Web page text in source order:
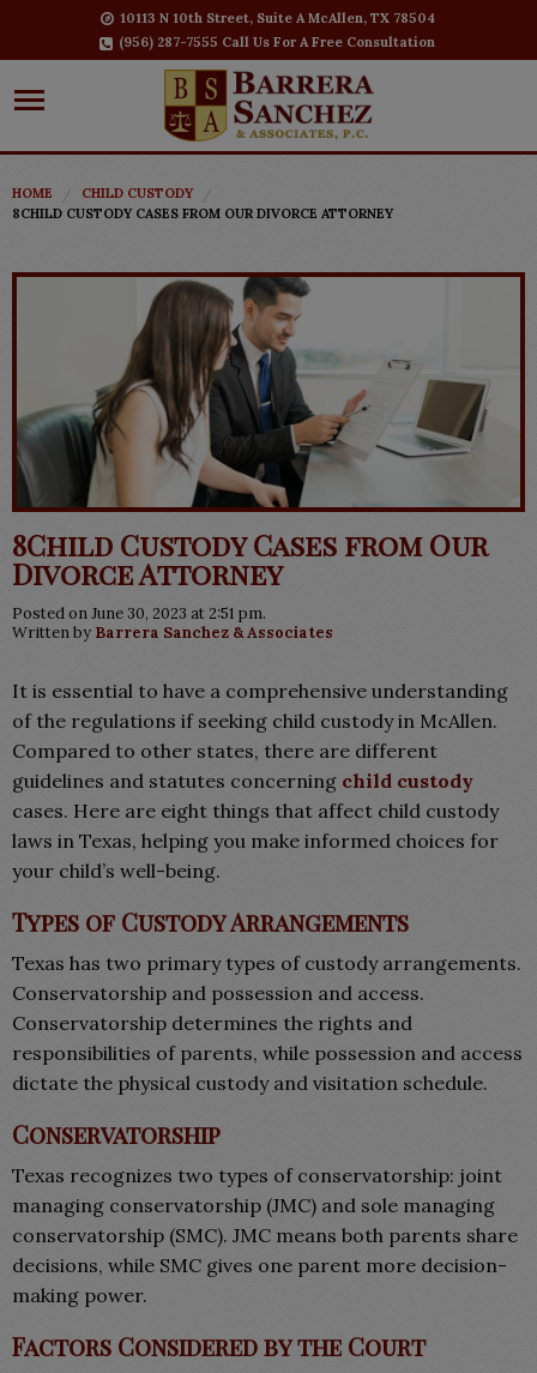
10113 N 10th Street, Suite A McAllen, TX 78504
(956) 287-7555 Call Us For A Free Consultation
HOME
CHILD CUSTODY
8CHILD CUSTODY CASES FROM OUR DIVORCE ATTORNEY
8Child Custody Cases from Our
Divorce Attorney
Posted on June 30, 2023 at 2:51 pm.
Written by Barrera Sanchez & Associates
It is essential to have a comprehensive understanding
of the regulations if seeking child custody in McAllen.
Compared to other states, there are different
guidelines and statutes concerning child custody
cases. Here are eight things that affect child custody
laws in Texas, helping you make informed choices for
your child’s well-being.
Types of Custody Arrangements
Texas has two primary types of custody arrangements.
Conservatorship and possession and access.
Conservatorship determines the rights and
responsibilities of parents, while possession and access
dictate the physical custody and visitation schedule.
Conservatorship
Texas recognizes two types of conservatorship: joint
managing conservatorship (JMC) and sole managing
conservatorship (SMC). JMC means both parents share
decisions, while SMC gives one parent more decision-
making power.
Factors Considered by the Court